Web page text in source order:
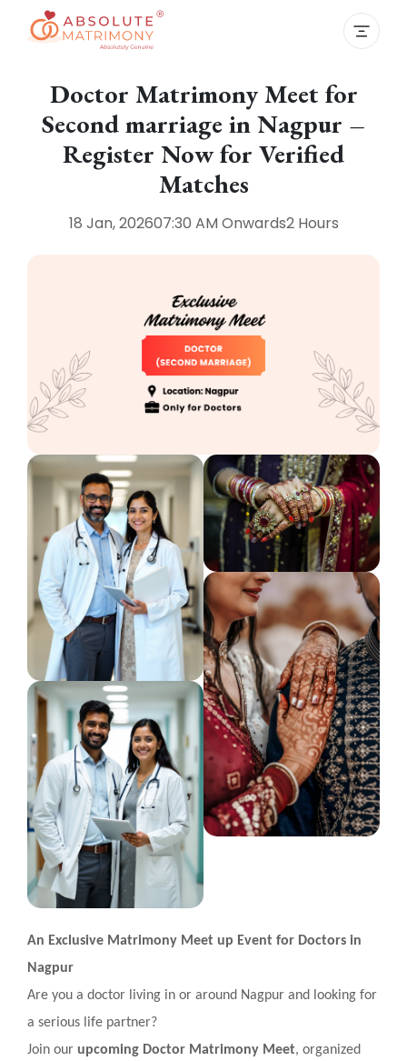
Doctor Matrimony Meet for
Second marriage in Nagpur –
Register Now for Verified
Matches
18 Jan, 202607:30 AM Onwards2 Hours
An Exclusive Matrimony Meet up Event for Doctors in
Nagpur
Are you a doctor living in or around Nagpur and looking for
a serious life partner?
Join our upcoming Doctor Matrimony Meet, organized